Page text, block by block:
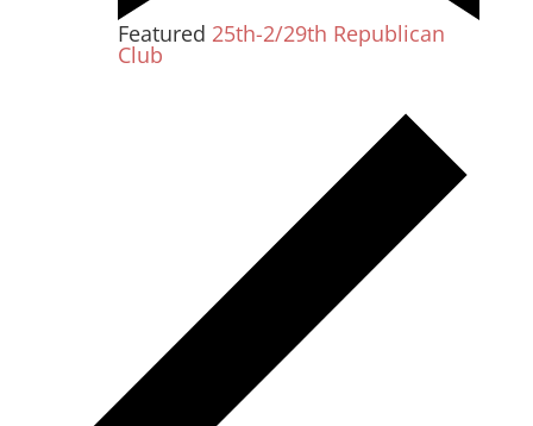
Featured 25th-2/29th Republican
Club